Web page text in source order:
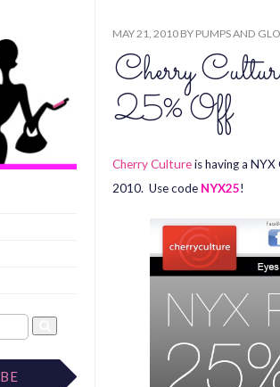
MAY 21, 2010 BY PUMPS AND
Cherry
25% Off
Cherry Cultureis having a
2010. Use code NYX25!